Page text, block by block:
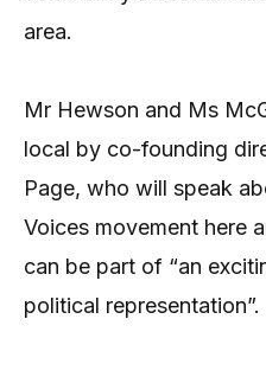
area.
Mr Hewson and Ms
local by co-founding
Page, who will speak
Voices movement here
can be part of “an
political representation”.